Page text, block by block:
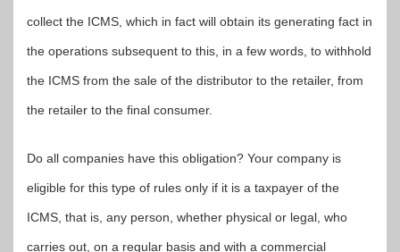
collect the ICMS, which in fact will obtain its generating fact in
the operations subsequent to this, in a few words, to withhold
the ICMS from the sale of the distributor to the retailer, from
the retailer to the final consumer.
Do all companies have this obligation? Your company is
eligible for this type of rules only if it is a taxpayer of the
ICMS, that is, any person, whether physical or legal, who
carries out, on a regular basis and with a commercial